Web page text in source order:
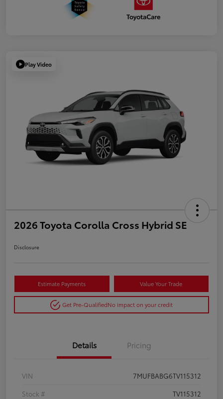
Play Video
2026 Toyota Corolla Cross Hybrid SE
Disclosure
Estimate Payments Value Your Trade
Get Pre-QualifiedNo impact on your credit
Details Pricing
VIN
7MUFBABG6TV115312
Stock #
TV115312